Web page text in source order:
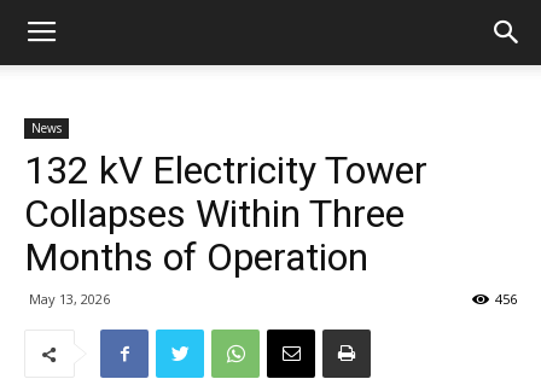
News
132 kV Electricity Tower
Collapses Within Three
Months of Operation
May 13, 2026 456